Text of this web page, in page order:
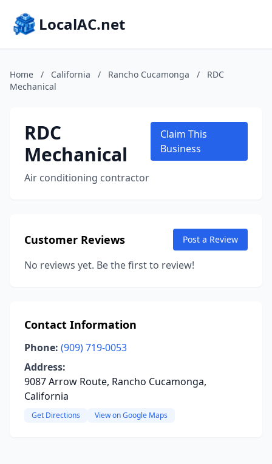
LocalAC.net
Home / California / Rancho Cucamonga /
RDC
Mechanical
RDC
Mechanical
Air conditioning contractor
Claim This
Business
Customer Reviews Post a Review
No reviews yet. Be the first to review!
Contact Information
Phone: (909) 719-0053
Address:
9087 Arrow Route, Rancho Cucamonga,
California
Get Directions View on Google Maps